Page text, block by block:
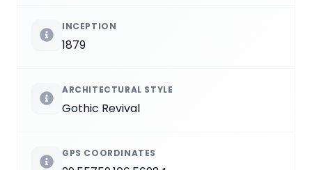
INCEPTION
1879
ARCHITECTURAL STYLE
Gothic Revival
GPS COORDINATES